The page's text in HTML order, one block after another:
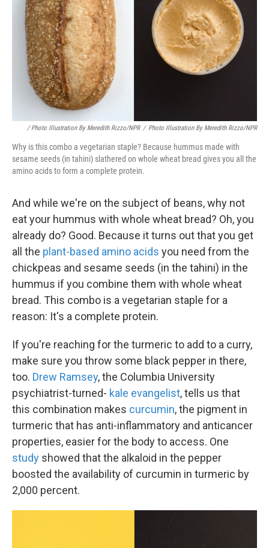
/ Photo Illustration By Meredith Rizzo/NPR / Photo Illustration By Meredith Rizzo/NPR
Why is this combo a vegetarian staple? Because hummus made with
sesame seeds (in tahini) slathered on whole wheat bread gives you all the
amino acids to form a complete protein.
And while we're on the subject of beans, why not
eat your hummus with whole wheat bread? Oh, you
already do? Good. Because it turns out that you get
all the plant-based amino acids you need from the
chickpeas and sesame seeds (in the tahini) in the
hummus if you combine them with whole wheat
bread. This combo is a vegetarian staple for a
reason: It's a complete protein.
If you're reaching for the turmeric to add to a curry,
make sure you throw some black pepper in there,
too. Drew Ramsey, the Columbia University
psychiatrist-turned- kale evangelist, tells us that
this combination makes curcumin, the pigment in
turmeric that has anti-inflammatory and anticancer
properties, easier for the body to access. One
study showed that the alkaloid in the pepper
boosted the availability of curcumin in turmeric by
2,000 percent.